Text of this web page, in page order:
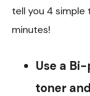
tell you 4 simple
minutes!
Use a
toner